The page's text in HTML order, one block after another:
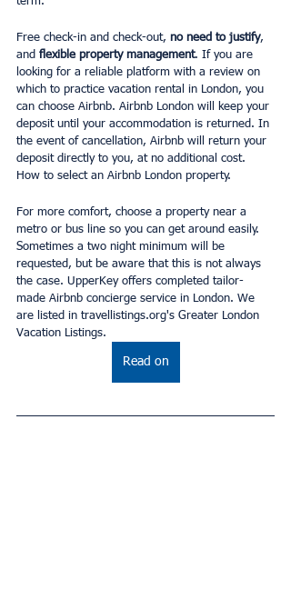
Free check-in and check-out, no need to justify,
and flexible property management. If you are
looking for a reliable platform with a review on
which to practice vacation rental in London, you
can choose Airbnb. Airbnb London will keep your
deposit until your accommodation is returned. In
the event of cancellation, Airbnb will return your
deposit directly to you, at no additional cost.
How to select an Airbnb London property.
For more comfort, choose a property near a
metro or bus line so you can get around easily.
Sometimes a two night minimum will be
requested, but be aware that this is not always
the case. UpperKey offers completed tailor-
made Airbnb concierge service in London. We
are listed in travellistings.org's Greater London
Vacation Listings.
Read on